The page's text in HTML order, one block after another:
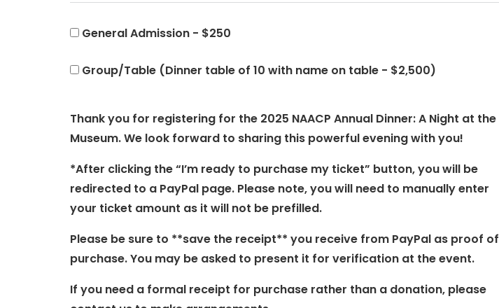
General Admission - $250
Group/Table (Dinner table of 10 with name on table - $2,500)
Thank you for registering for the 2025 NAACP Annual Dinner: A Night at the
Museum. We look forward to sharing this powerful evening with you!
*After clicking the “I’m ready to purchase my ticket” button, you will be
redirected to a PayPal page. Please note, you will need to manually enter
your ticket amount as it will not be prefilled.
Please be sure to **save the receipt** you receive from PayPal as proof of
purchase. You may be asked to present it for verification at the event.
If you need a formal receipt for purchase rather than a donation, please